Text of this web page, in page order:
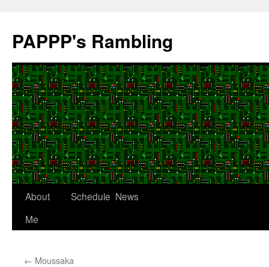
content
PAPPP's Rambling
About
Me
Schedule News
← Moussaka